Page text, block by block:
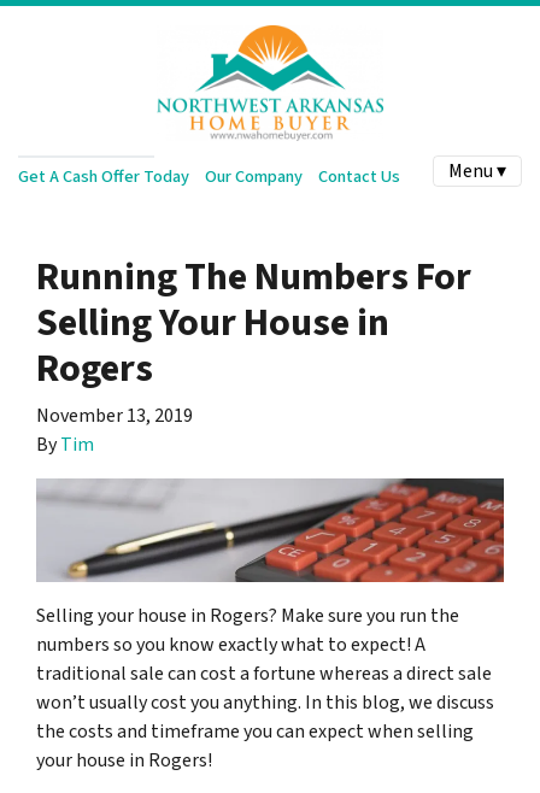
Get A Cash Offer Today Our Company Contact Us Menu ▾
Running The Numbers For
Selling Your House in
Rogers
November 13, 2019
ByTim
Selling your house in Rogers? Make sure you run the
numbers so you know exactly what to expect! A
traditional sale can cost a fortune whereas a direct sale
won’t usually cost you anything. In this blog, we discuss
the costs and timeframe you can expect when selling
your house in Rogers!